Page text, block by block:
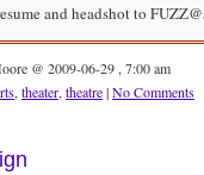
and headshot to
@ 2009-06-29 , 7:00 am
, theater, theatre|No Comments